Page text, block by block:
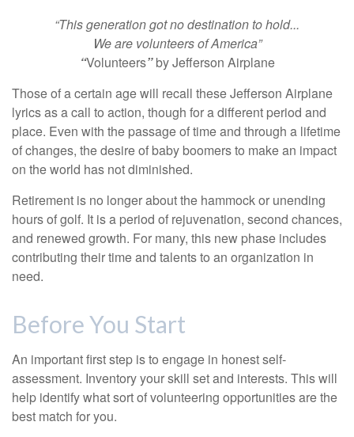
“This generation got no destination to hold...
We are volunteers of America”
“Volunteers”by Jefferson Airplane
Those of a certain age will recall these Jefferson Airplane
lyrics as a call to action, though for a different period and
place. Even with the passage of time and through a lifetime
of changes, the desire of baby boomers to make an impact
on the world has not diminished.
Retirement is no longer about the hammock or unending
hours of golf. It is a period of rejuvenation, second chances,
and renewed growth. For many, this new phase includes
contributing their time and talents to an organization in
need.
Before You Start
An important first step is to engage in honest self-
assessment. Inventory your skill set and interests. This will
help identify what sort of volunteering opportunities are the
best match for you.